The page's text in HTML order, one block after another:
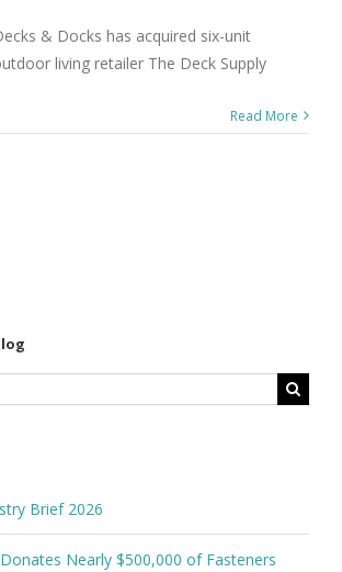
& Docks has acquired six-unit
living retailer The Deck Supply
Read More
Brief 2026
Nearly $500,000 of Fasteners